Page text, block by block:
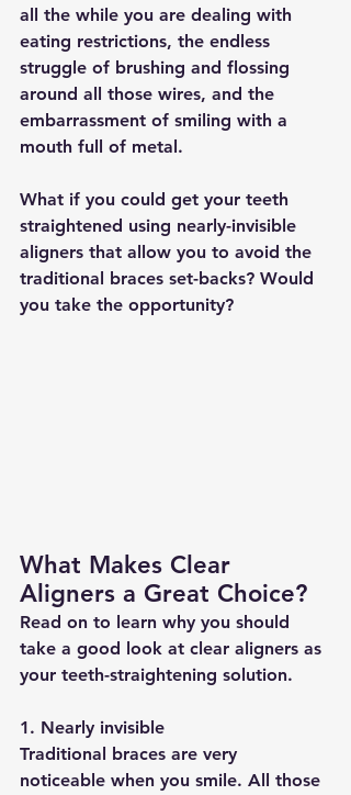
all the while you are dealing with
eating restrictions, the endless
struggle of brushing and flossing
around all those wires, and the
embarrassment of smiling with a
mouth full of metal.
What if you could get your teeth
straightened using nearly-invisible
aligners that allow you to avoid the
traditional braces set-backs? Would
you take the opportunity?
What Makes Clear
Aligners a Great Choice?
Read on to learn why you should
take a good look at clear aligners as
your teeth-straightening solution.
1. Nearly invisible
Traditional braces are very
noticeable when you smile. All those